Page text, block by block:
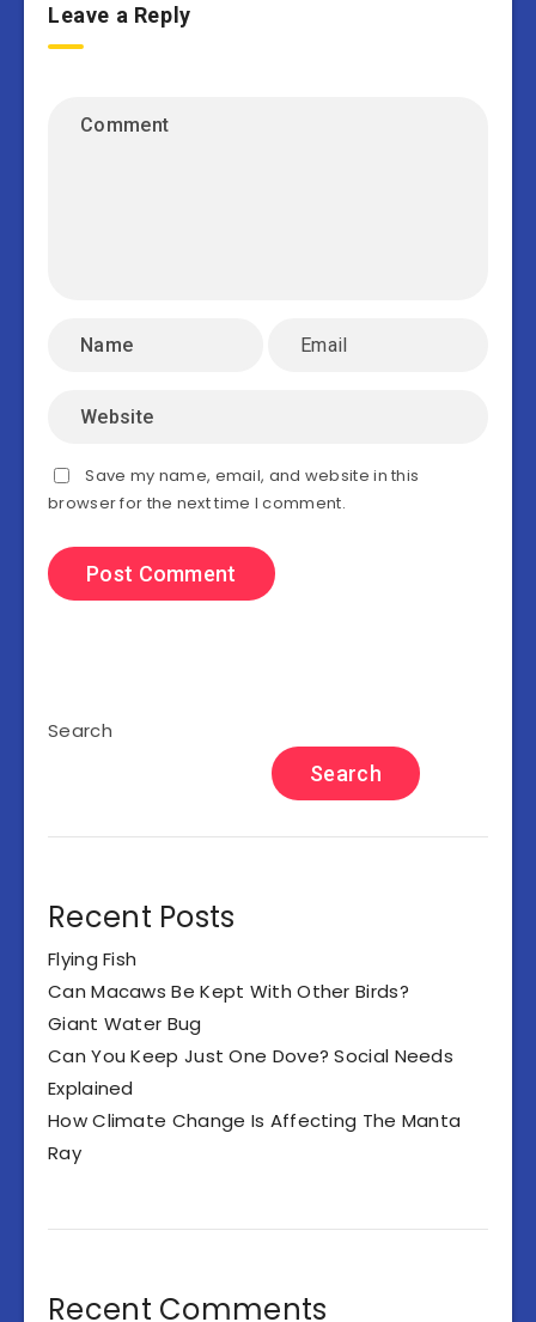
Leave a Reply
Save my name, email, and website in this
browser for the next time I comment.
Search
Search
Recent Posts
Flying Fish
Can Macaws Be Kept With Other Birds?
Giant Water Bug
Can You Keep Just One Dove? Social Needs
Explained
How Climate Change Is Affecting The Manta
Ray
Recent Comments